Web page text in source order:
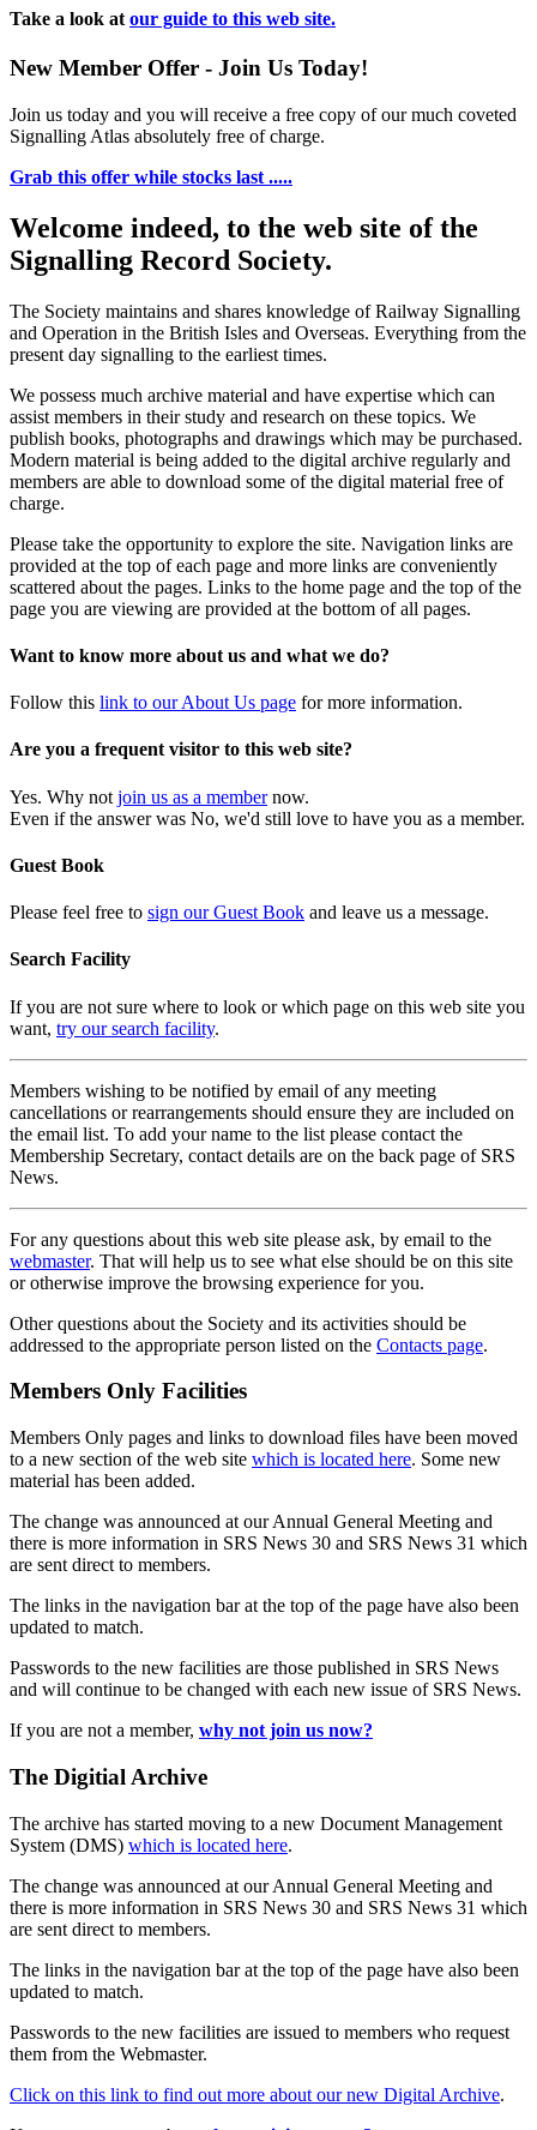
Take a look at our guide to this web site.
New Member Offer - Join Us Today!
Join us today and you will receive a free copy of our much coveted
Signalling Atlas absolutely free of charge.
Grab this offer while stocks last .....
Welcome indeed, to the web site of the
Signalling Record Society.
The Society maintains and shares knowledge of Railway Signalling
and Operation in the British Isles and Overseas. Everything from the
present day signalling to the earliest times.
We possess much archive material and have expertise which can
assist members in their study and research on these topics. We
publish books, photographs and drawings which may be purchased.
Modern material is being added to the digital archive regularly and
members are able to download some of the digital material free of
charge.
Please take the opportunity to explore the site. Navigation links are
provided at the top of each page and more links are conveniently
scattered about the pages. Links to the home page and the top of the
page you are viewing are provided at the bottom of all pages.
Want to know more about us and what we do?
Follow this link to our About Us page for more information.
Are you a frequent visitor to this web site?
Yes. Why not join us as a membernow.
Even if the answer was No, we'd still love to have you as a member.
Guest Book
Please feel free to sign our Guest Book and leave us a message.
Search Facility
If you are not sure where to look or which page on this web site you
want, try our search facility.
Members wishing to be notified by email of any meeting
cancellations or rearrangements should ensure they are included on
the email list. To add your name to the list please contact the
Membership Secretary, contact details are on the back page of SRS
News.
For any questions about this web site please ask, by email to the
webmaster. That will help us to see what else should be on this site
or otherwise improve the browsing experience for you.
Other questions about the Society and its activities should be
addressed to the appropriate person listed on the Contacts page.
Members Only Facilities
Members Only pages and links to download files have been moved
to a new section of the web site which is located here. Some new
material has been added.
The change was announced at our Annual General Meeting and
there is more information in SRS News 30 and SRS News 31 which
are sent direct to members.
The links in the navigation bar at the top of the page have also been
updated to match.
Passwords to the new facilities are those published in SRS News
and will continue to be changed with each new issue of SRS News.
If you are not a member, why not join us now?
The Digitial Archive
The archive has started moving to a new Document Management
System (DMS) which is located here.
The change was announced at our Annual General Meeting and
there is more information in SRS News 30 and SRS News 31 which
are sent direct to members.
The links in the navigation bar at the top of the page have also been
updated to match.
Passwords to the new facilities are issued to members who request
them from the Webmaster.
Click on this link to find out more about our new Digital Archive.